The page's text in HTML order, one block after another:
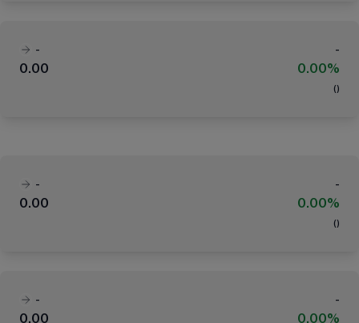
-
-
0.00
0.00%
( )
-
-
0.00
0.00%
( )
-
-
0.00
0.00%